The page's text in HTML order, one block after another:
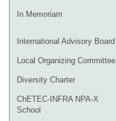
In Memoriam
International Advisory Board
Local Organizing Committee
Diversity Charter
ChETEC-INFRA NPA-X
School